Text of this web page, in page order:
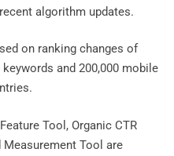
algorithm updates.
on ranking changes of
and 200,000 mobile
Tool, Organic CTR
Measurement Tool are